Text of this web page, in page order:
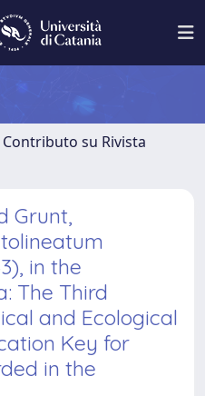
Contributo su Rivista
Grunt,
in the
The Third
and Ecological
Key for
in the